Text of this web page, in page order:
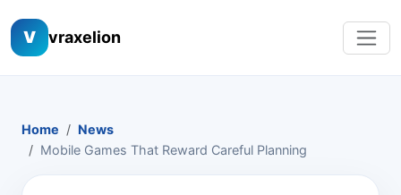
V vraxelion
Home
News
Mobile Games That Reward Careful Planning